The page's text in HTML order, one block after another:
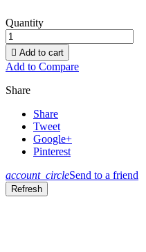
Quantity
 Add to cart
Add to Compare
Share
Share
Tweet
Google+
Pinterest
account_circleSend to a friend